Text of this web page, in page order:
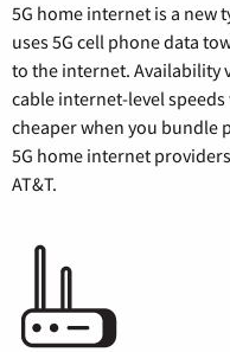
5G home internet is a new
uses 5G cell phone data
to the internet. Availability
cable internet-level
cheaper when you bundle
5G home internet
AT&T.